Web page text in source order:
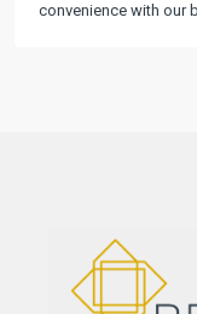
convenience with our